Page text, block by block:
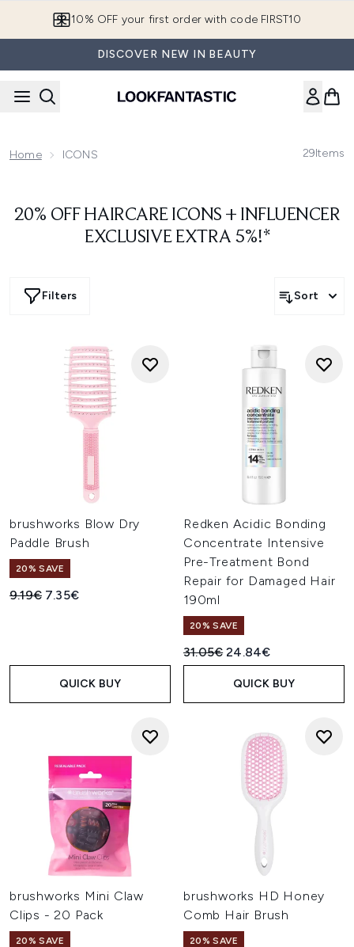
10% OFF your first order with code FIRST10
DISCOVER NEW IN BEAUTY
Home ICONS 29Items
20% OFF HAIRCARE ICONS + INFLUENCER
EXCLUSIVE EXTRA 5%!*
Filters Sort
brushworks Blow Dry
Paddle Brush
20% SAVE
Recommended Retail Price:
9.19€ Current price:
7.35€
QUICK BUY
Redken Acidic Bonding
Concentrate Intensive
Pre-Treatment Bond
Repair for Damaged Hair
190ml
20% SAVE
Recommended Retail Price:
31.05€Current price:
24.84€
QUICK BUY
brushworks Mini Claw
Clips - 20 Pack
20% SAVE
brushworks HD Honey
Comb Hair Brush
20% SAVE